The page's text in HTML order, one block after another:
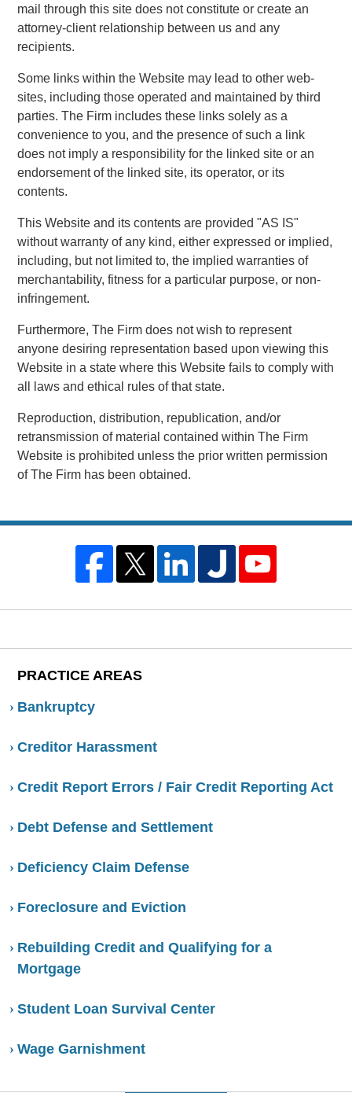
mail through this site does not constitute or create an
attorney-client relationship between us and any
recipients.
Some links within the Website may lead to other web-
sites, including those operated and maintained by third
parties. The Firm includes these links solely as a
convenience to you, and the presence of such a link
does not imply a responsibility for the linked site or an
endorsement of the linked site, its operator, or its
contents.
This Website and its contents are provided "AS IS"
without warranty of any kind, either expressed or implied,
including, but not limited to, the implied warranties of
merchantability, fitness for a particular purpose, or non-
infringement.
Furthermore, The Firm does not wish to represent
anyone desiring representation based upon viewing this
Website in a state where this Website fails to comply with
all laws and ethical rules of that state.
Reproduction, distribution, republication, and/or
retransmission of material contained within The Firm
Website is prohibited unless the prior written permission
of The Firm has been obtained.
PRACTICE AREAS
Bankruptcy
Creditor Harassment
Credit Report Errors / Fair Credit Reporting Act
Debt Defense and Settlement
Deficiency Claim Defense
Foreclosure and Eviction
Rebuilding Credit and Qualifying for a
Mortgage
Student Loan Survival Center
Wage Garnishment